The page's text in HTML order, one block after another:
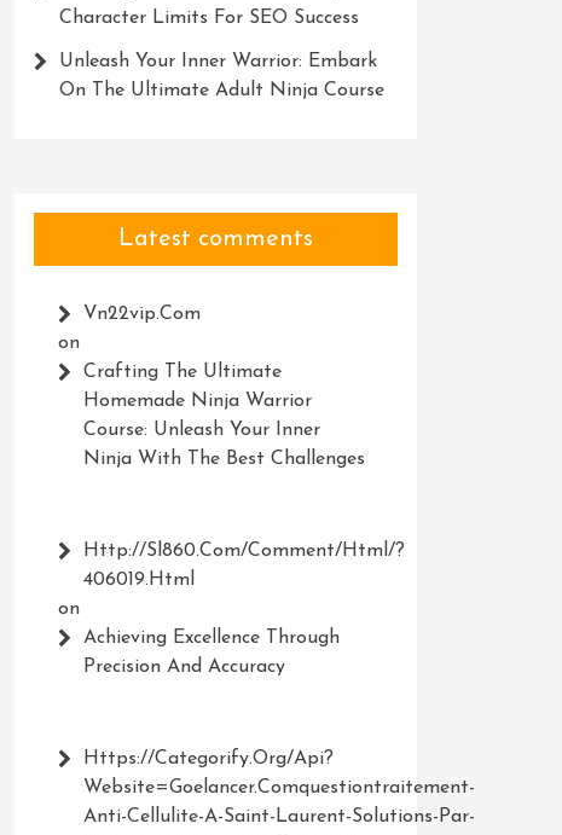
Character Limits For SEO Success
Unleash Your Inner Warrior: Embark
On The Ultimate Adult Ninja Course
Latest comments
Vn22vip.com
on
Crafting The Ultimate
Homemade Ninja Warrior
Course: Unleash Your Inner
Ninja With The Best Challenges
Http://Sl860.com/comment/html/?
406019.html
on
Achieving Excellence Through
Precision And Accuracy
Https://Categorify.org/api?
Website=Goelancer.comquestiontraitement-
Anti-Cellulite-A-Saint-Laurent-Solutions-Par-